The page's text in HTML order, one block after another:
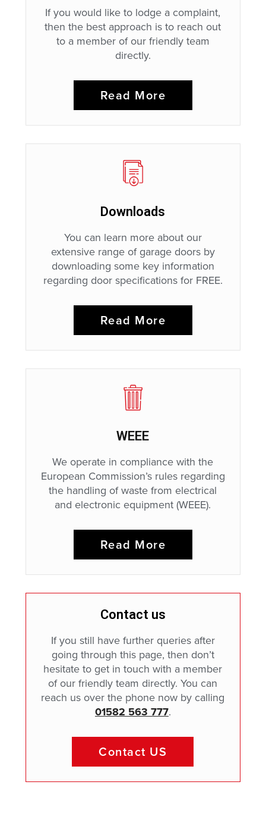
If you would like to lodge a complaint,
then the best approach is to reach out
to a member of our friendly team
directly.
Read More
Downloads
You can learn more about our
extensive range of garage doors by
downloading some key information
regarding door specifications for FREE.
Read More
WEEE
We operate in compliance with the
European Commission’s rules regarding
the handling of waste from electrical
and electronic equipment (WEEE).
Read More
Contact us
If you still have further queries after
going through this page, then don’t
hesitate to get in touch with a member
of our friendly team directly. You can
reach us over the phone now by calling
01582 563 777.
Contact US